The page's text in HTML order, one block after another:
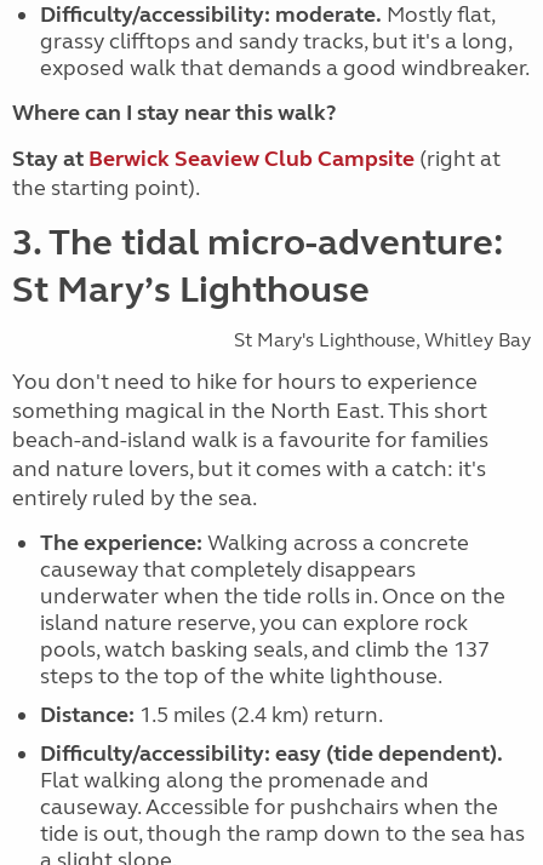
Difficulty/accessibility: moderate. Mostly flat,
grassy clifftops and sandy tracks, but it's a long,
exposed walk that demands a good windbreaker.
Where can I stay near this walk?
Stay at Berwick Seaview Club Campsite (right at
the starting point).
3. The tidal micro-adventure:
St Mary’s Lighthouse
St Mary's Lighthouse, Whitley Bay
You don't need to hike for hours to experience
something magical in the North East. This short
beach-and-island walk is a favourite for families
and nature lovers, but it comes with a catch: it's
entirely ruled by the sea.
The experience: Walking across a concrete
causeway that completely disappears
underwater when the tide rolls in. Once on the
island nature reserve, you can explore rock
pools, watch basking seals, and climb the 137
steps to the top of the white lighthouse.
Distance: 1.5 miles (2.4 km) return.
Difficulty/accessibility: easy (tide dependent).
Flat walking along the promenade and
causeway. Accessible for pushchairs when the
tide is out, though the ramp down to the sea has